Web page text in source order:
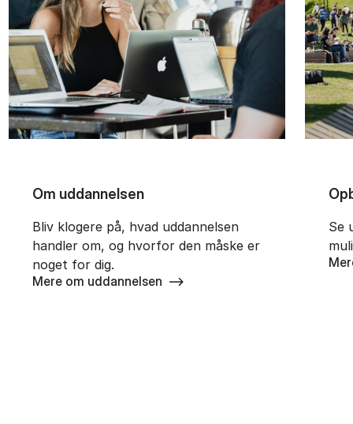
Om uddannelsen
Bliv klogere på, hvad uddannelsen
handler om, og hvorfor den måske er
noget for dig.
Mere om uddannelsen
Se